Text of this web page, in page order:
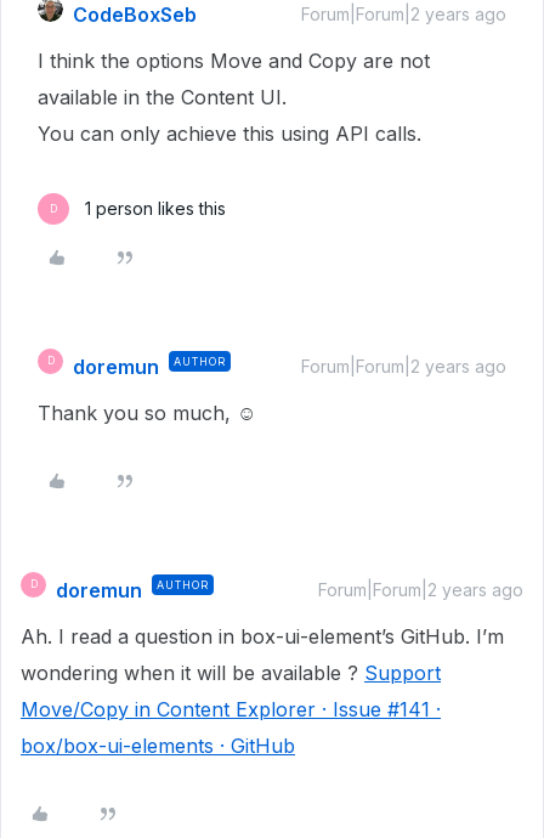
CodeBoxSeb Forum|Forum|2 years ago
I think the options Move and Copy are not
available in the Content UI.
You can only achieve this using API calls.
D 1 person likes this
D doremun AUTHOR Forum|Forum|2 years ago
Thank you so much, ☺️
D doremun AUTHOR Forum|Forum|2 years ago
Ah. I read a question in box-ui-element’s GitHub. I’m
wondering when it will be available ? Support
Move/Copy in Content Explorer · Issue #141 ·
box/box-ui-elements · GitHub